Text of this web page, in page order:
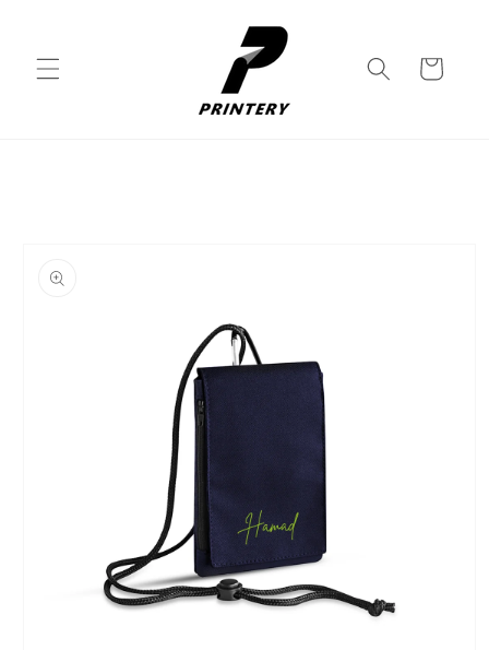
Cart
information